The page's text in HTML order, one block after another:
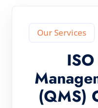
Our Services
(QMS)